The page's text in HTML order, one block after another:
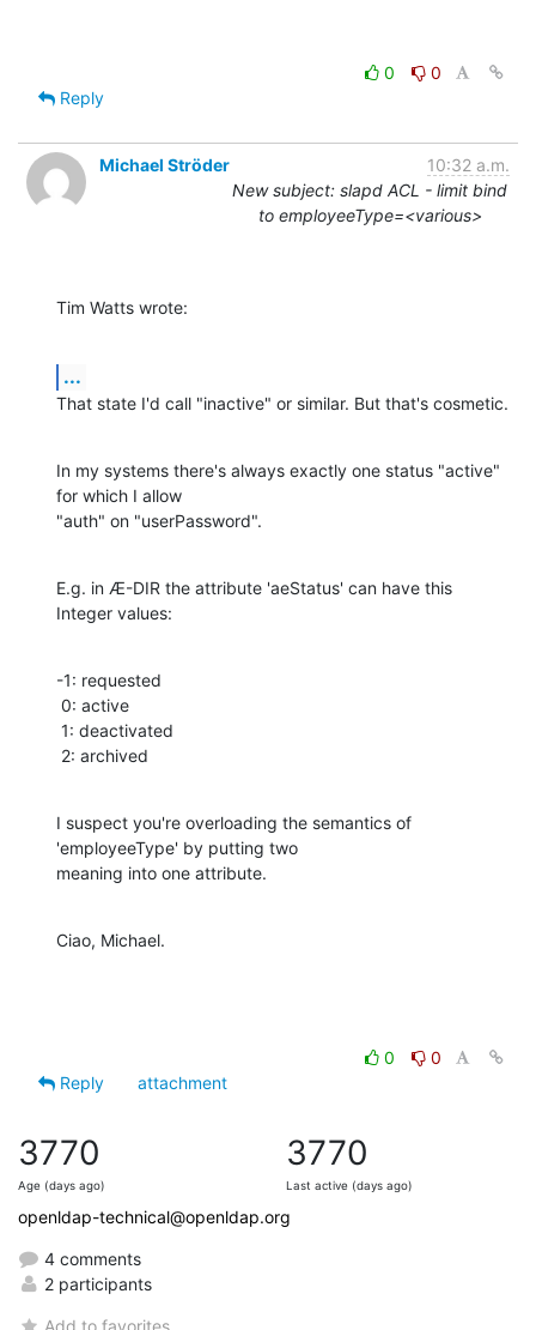
0
0
Reply
Michael Ströder
10:32 a.m.
New subject: slapd ACL - limit bind
to employeeType=<various>
Tim Watts wrote:
...
That state I'd call "inactive" or similar. But that's cosmetic.
In my systems there's always exactly one status "active"
for which I allow
"auth" on "userPassword".
E.g. in Æ-DIR the attribute 'aeStatus' can have this
Integer values:
-1: requested
2: archived
I suspect you're overloading the semantics of
'employeeType' by putting two
meaning into one attribute.
Ciao, Michael.
0
0
Reply
attachment
3770
Age (days ago)
3770
Last active (days ago)
openldap-technical@openldap.org
4 comments
2 participants
Add to favorites